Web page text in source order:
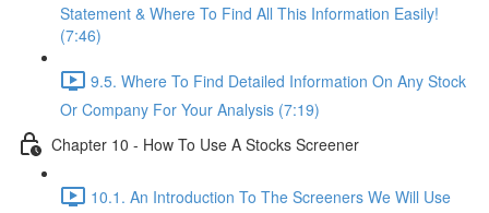
Statement & Where To Find All This Information Easily!
(7:46)
9.5. Where To Find Detailed Information On Any Stock
Or Company For Your Analysis (7:19)
Chapter 10 - How To Use A Stocks Screener
10.1. An Introduction To The Screeners We Will Use